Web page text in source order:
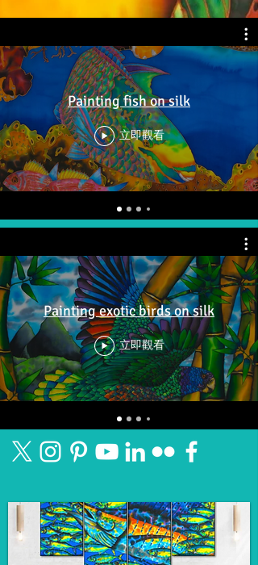
Painting fish on silk
立即觀看
Painting exotic birds on silk
立即觀看